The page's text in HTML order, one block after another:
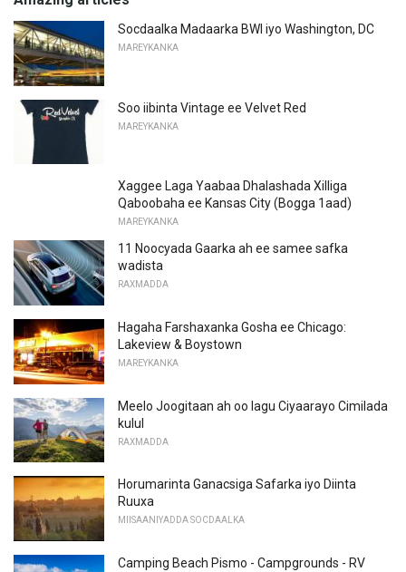
Socdaalka Madaarka BWI iyo Washington, DC
MAREYKANKA
Soo iibinta Vintage ee Velvet Red
MAREYKANKA
Xaggee Laga Yaabaa Dhalashada Xilliga
Qaboobaha ee Kansas City (Bogga 1aad)
MAREYKANKA
11 Noocyada Gaarka ah ee samee safka
wadista
RAXMADDA
Hagaha Farshaxanka Gosha ee Chicago:
Lakeview & Boystown
MAREYKANKA
Meelo Joogitaan ah oo lagu Ciyaarayo Cimilada
kulul
RAXMADDA
Horumarinta Ganacsiga Safarka iyo Diinta
Ruuxa
MIISAANIYADDA SOCDAALKA
Camping Beach Pismo - Campgrounds - RV